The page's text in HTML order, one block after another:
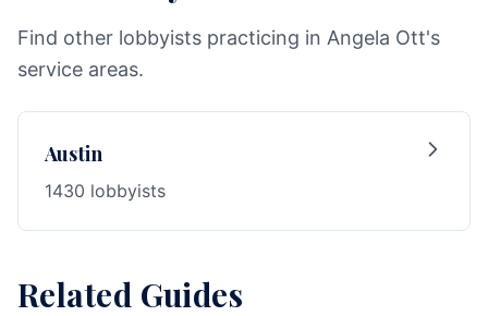
Find other lobbyists practicing in Angela Ott's
service areas.
Austin
1430 lobbyists
Related Guides